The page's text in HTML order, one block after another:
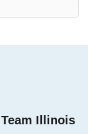
Illinois